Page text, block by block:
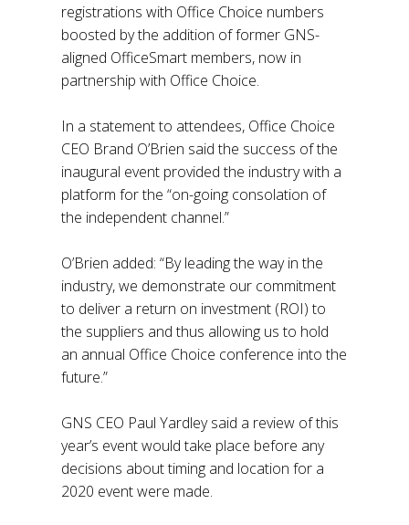
registrations with Office Choice numbers
boosted by the addition of former GNS-
aligned OfficeSmart members, now in
partnership with Office Choice.
In a statement to attendees, Office Choice
CEO Brand O’Brien said the success of the
inaugural event provided the industry with a
platform for the “on-going consolation of
the independent channel.”
O’Brien added: “By leading the way in the
industry, we demonstrate our commitment
to deliver a return on investment (ROI) to
the suppliers and thus allowing us to hold
an annual Office Choice conference into the
future.”
GNS CEO Paul Yardley said a review of this
year’s event would take place before any
decisions about timing and location for a
2020 event were made.